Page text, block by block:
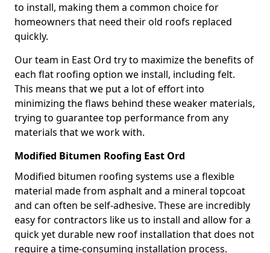
to install, making them a common choice for
homeowners that need their old roofs replaced
quickly.
Our team in East Ord try to maximize the benefits of
each flat roofing option we install, including felt.
This means that we put a lot of effort into
minimizing the flaws behind these weaker materials,
trying to guarantee top performance from any
materials that we work with.
Modified Bitumen Roofing East Ord
Modified bitumen roofing systems use a flexible
material made from asphalt and a mineral topcoat
and can often be self-adhesive. These are incredibly
easy for contractors like us to install and allow for a
quick yet durable new roof installation that does not
require a time-consuming installation process.